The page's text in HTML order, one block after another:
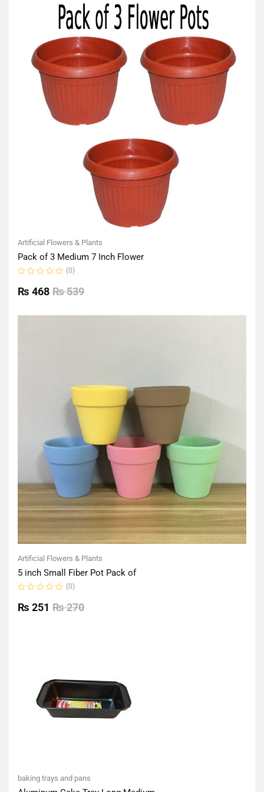
Artificial Flowers & Plants
Pack of 3 Medium 7 Inch Flower
0
out
(0)
₨539
₨ 468
Artificial Flowers & Plants
5 inch Small Fiber Pot Pack of
0
out
(0)
₨270
₨ 251
baking trays and pans